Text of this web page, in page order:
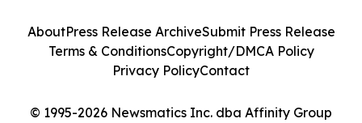
© 1995-2026 Newsmatics Inc. dba Affinity Group
AboutPress Release ArchiveSubmit Press Release
Terms & ConditionsCopyright/DMCA Policy
Privacy PolicyContact